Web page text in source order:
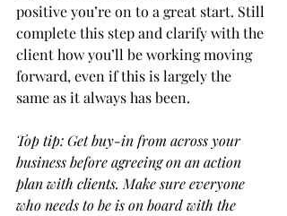
positive you’re on to a great start. Still
complete this step and clarify with the
client how you’ll be working moving
forward, even if this is largely the
same as it always has been.
Top tip: Get buy-in from across your
business before agreeing on an action
plan with clients. Make sure everyone
who needs to be is on board with the